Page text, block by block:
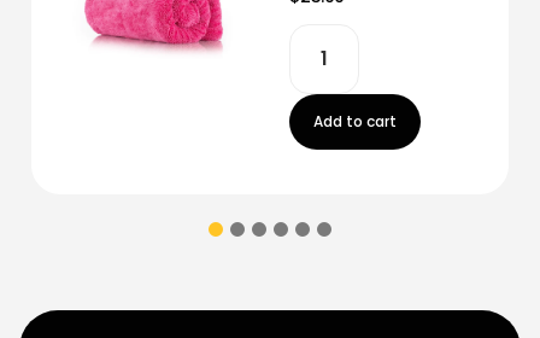
Add to cart